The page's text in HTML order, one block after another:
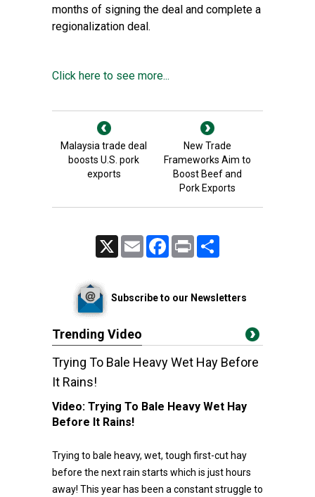
months of signing the deal and complete a
regionalization deal.
Click here to see more...
Malaysia trade deal
boosts U.S. pork
exports
New Trade
Frameworks Aim to
Boost Beef and
Pork Exports
Email FacebookPrint
Subscribe to our Newsletters
Trending Video
Trying To Bale Heavy Wet Hay Before
It Rains!
Video: Trying To Bale Heavy Wet Hay
Before It Rains!
Trying to bale heavy, wet, tough first-cut hay
before the next rain starts which is just hours
away! This year has been a constant struggle to